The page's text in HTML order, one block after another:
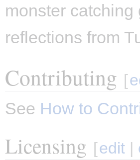
monster
reflections from
Contributing [
See How to
Licensing [edit |